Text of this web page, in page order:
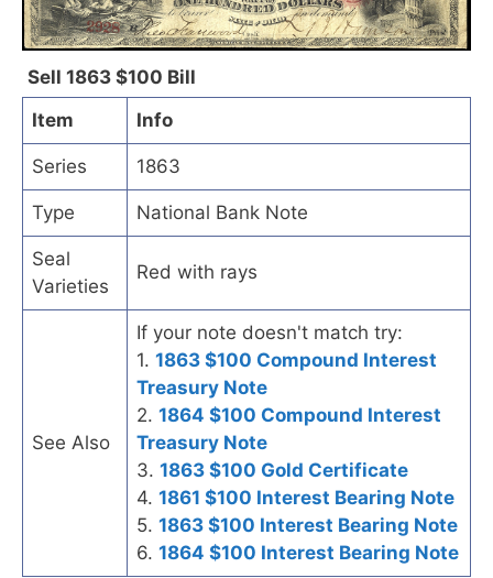
Sell 1863 $100 Bill
Item
Info
Series 1863
Type National Bank Note
Seal
Varieties
Red with rays
See Also
If your note doesn't match try:
1. 1863 $100 Compound Interest
Treasury Note
2. 1864 $100 Compound Interest
Treasury Note
3. 1863 $100 Gold Certificate
4. 1861 $100 Interest Bearing Note
5. 1863 $100 Interest Bearing Note
6. 1864 $100 Interest Bearing Note